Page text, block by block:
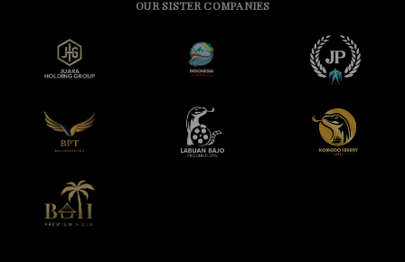
OUR SISTER COMPANIES